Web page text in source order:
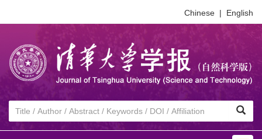
Chinese | English